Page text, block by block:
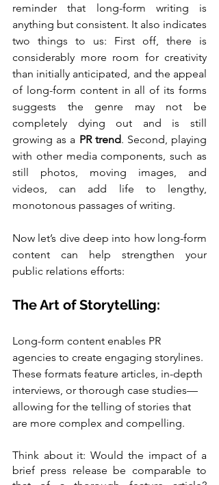
reminder that long-form writing is
anything but consistent. It also indicates
two things to us: First off, there is
considerably more room for creativity
than initially anticipated, and the appeal
of long-form content in all of its forms
suggests the genre may not be
completely dying out and is still
growing as a PR trend. Second, playing
with other media components, such as
still photos, moving images, and
videos, can add life to lengthy,
monotonous passages of writing.
Now let’s dive deep into how long-form
content can help strengthen your
public relations efforts:
The Art of Storytelling:
Long-form content enables PR
agencies to create engaging storylines.
These formats feature articles, in-depth
interviews, or thorough case studies—
allowing for the telling of stories that
are more complex and compelling.
Think about it: Would the impact of a
brief press release be comparable to